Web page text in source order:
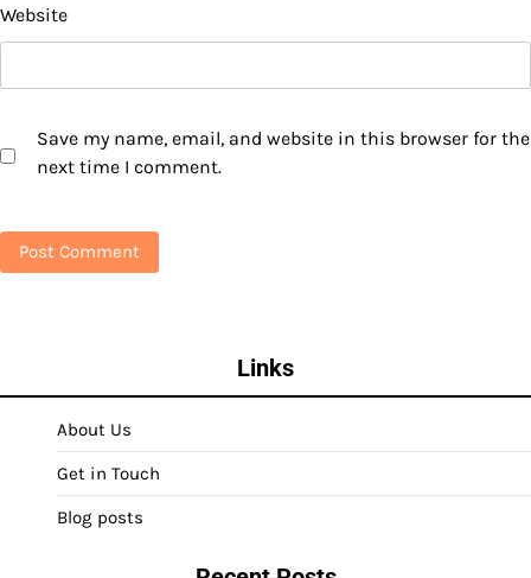
Website
Save my name, email, and website in this browser for the
next time I comment.
Links
About Us
Get in Touch
Blog posts